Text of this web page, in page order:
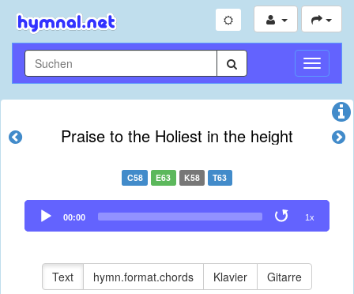
Praise to the Holiest in the height
C58 E63 K58 T63
Audio
Player
00:00 1x
Text hymn.format.chords Klavier Gitarre